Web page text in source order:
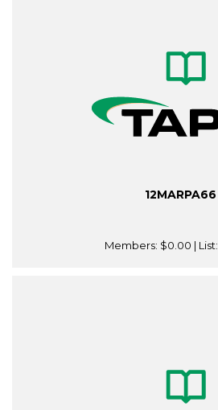
12MARPA66
Members: $0.00 | List: